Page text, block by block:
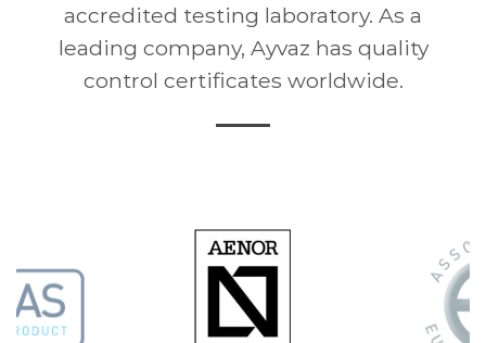
accredited testing laboratory. As a
leading company, Ayvaz has quality
control certificates worldwide.